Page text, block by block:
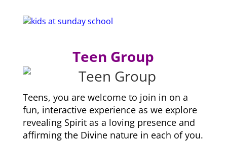
Teen Group
Teens, you are welcome to join in on a
fun, interactive experience as we explore
revealing Spirit as a loving presence and
affirming the Divine nature in each of you.